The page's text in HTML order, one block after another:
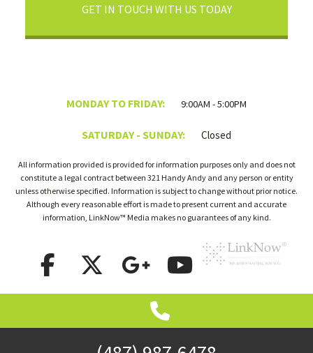
GET IN TOUCH WITH US TODAY
MONDAY TO FRIDAY: 9:00AM - 5:00PM
SATURDAY - SUNDAY: Closed
All information provided is provided for information purposes only and does not
constitute a legal contract between 321 Handy Andy and any person or entity
unless otherwise specified. Information is subject to change without prior notice.
Although every reasonable effort is made to present current and accurate
information, LinkNow™ Media makes no guarantees of any kind.